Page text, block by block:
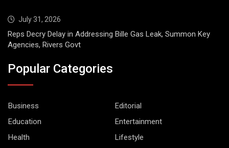
July 31, 2026
Reps Decry Delay in Addressing Bille Gas Leak, Summon Key
Agencies, Rivers Govt
Popular Categories
Business
Editorial
Education
Entertainment
Health
Lifestyle